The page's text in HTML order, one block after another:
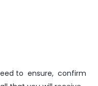
to ensure, confirm